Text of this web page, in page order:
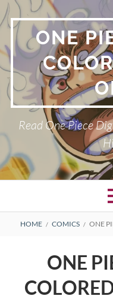
Skip
to
content ONE
Read One Piece
Primary
HOME COMICS ONE
ONE